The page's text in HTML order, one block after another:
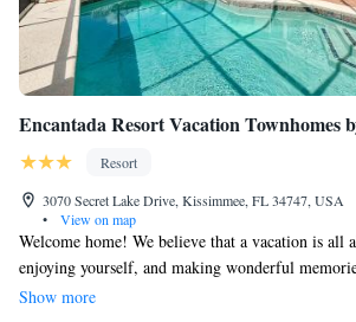
Encantada Resort Vacation Townhomes
Resort
3070 Secret Lake Drive, Kissimmee, FL 34747, USA
•
View on map
Welcome home! We believe that a vacation is all
enjoying yourself, and making wonderful
CLC World Resort, we offer a warm and inviting
Show more